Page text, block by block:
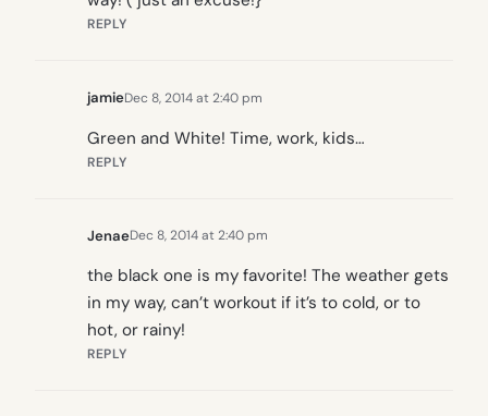
REPLY
jamieDec 8, 2014 at 2:40 pm
Green and White! Time, work, kids…
REPLY
JenaeDec 8, 2014 at 2:40 pm
the black one is my favorite! The weather gets
in my way, can’t workout if it’s to cold, or to
hot, or rainy!
REPLY